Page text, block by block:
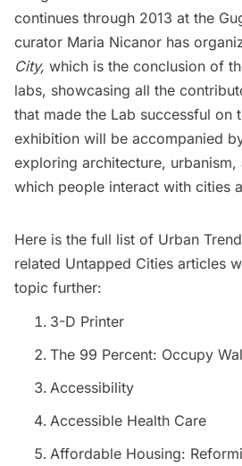
continues through 2013 at the
curator Maria Nicanor has
City, which is the conclusion of
labs, showcasing all the
that made the Lab successful on
exhibition will be accompanied
exploring architecture, urbanism,
which people interact with cities
Here is the full list of Urban
related Untapped Cities articles
topic further:
3-D Printer
The 99 Percent: Occupy
Accessibility
Accessible Health Care
Affordable Housing: